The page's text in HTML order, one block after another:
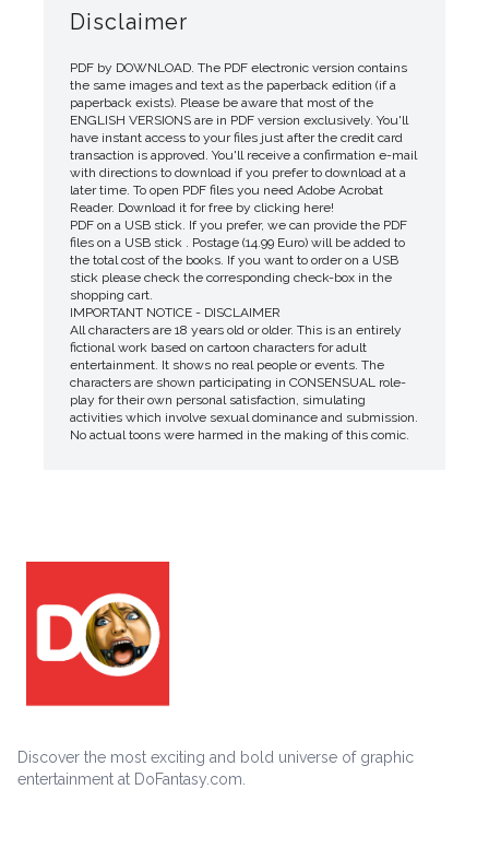
Disclaimer
PDF by DOWNLOAD. The PDF electronic version contains
the same images and text as the paperback edition (if a
paperback exists). Please be aware that most of the
ENGLISH VERSIONS are in PDF version exclusively. You'll
have instant access to your files just after the credit card
transaction is approved. You'll receive a confirmation e-mail
with directions to download if you prefer to download at a
later time. To open PDF files you need Adobe Acrobat
Reader. Download it for free by clicking here!
PDF on a USB stick. If you prefer, we can provide the PDF
files on a USB stick . Postage (14.99 Euro) will be added to
the total cost of the books. If you want to order on a USB
stick please check the corresponding check-box in the
shopping cart.
IMPORTANT NOTICE - DISCLAIMER
All characters are 18 years old or older. This is an entirely
fictional work based on cartoon characters for adult
entertainment. It shows no real people or events. The
characters are shown participating in CONSENSUAL role-
play for their own personal satisfaction, simulating
activities which involve sexual dominance and submission.
No actual toons were harmed in the making of this comic.
Discover the most exciting and bold universe of graphic
entertainment at DoFantasy.com.